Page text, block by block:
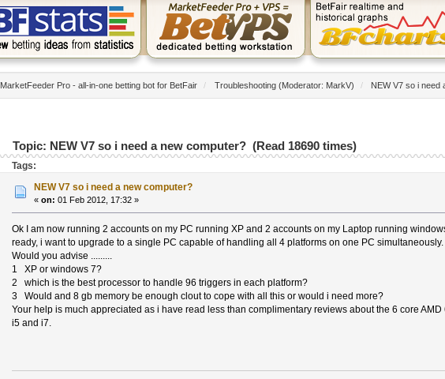
MarketFeeder Pro - all-in-one betting bot for BetFair / Troubleshooting(Moderator: MarkV) / NEW V7 so i need
Topic: NEW V7 so i need a new computer? (Read 18690 times)
Tags:
NEW V7 so i need a new computer?
«on: 01 Feb 2012, 17:32 »
Ok I am now running 2 accounts on my PC running XP and 2 accounts on my Laptop running
ready, i want to upgrade to a single PC capable of handling all 4 platforms on one PC simultaneously.
Would you advise .........
1 XP or windows 7?
2 which is the best processor to handle 96 triggers in each platform?
3 Would and 8 gb memory be enough clout to cope with all this or would i need more?
Your help is much appreciated as i have read less than complimentary reviews about the 6 core
i5 and i7.